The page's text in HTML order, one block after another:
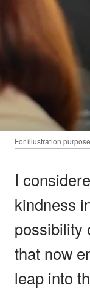
For illustration
I
kindness
possibility
that now
leap into